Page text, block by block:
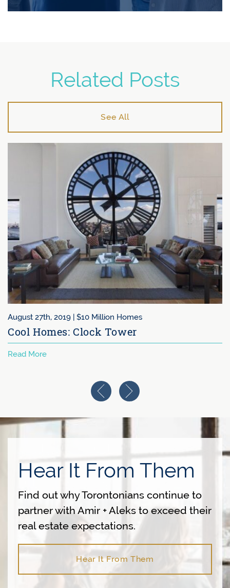
Related Posts
See All
August 27th, 2019 | $10 Million Homes
Cool Homes: Clock Tower
Read More
Previous Image
Next Image
Hear It From Them
Find out why Torontonians continue to
partner with Amir + Aleks to exceed their
real estate expectations.
Hear It From Them